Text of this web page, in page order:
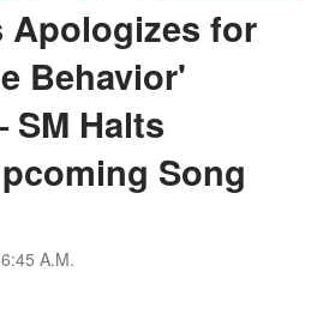
Apologizes for
Behavior'
SM Halts
Song
A.M.